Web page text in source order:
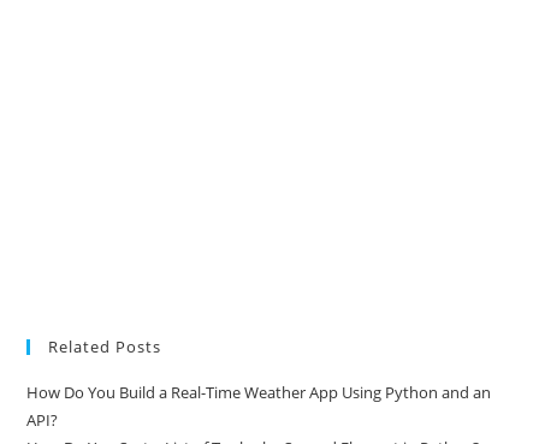
Related Posts
How Do You Build a Real-Time Weather App Using Python and an